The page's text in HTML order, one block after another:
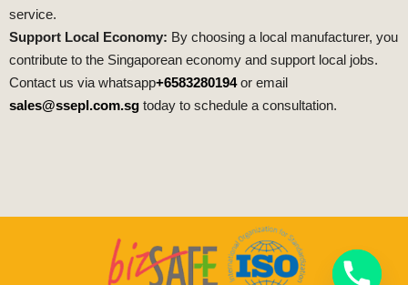
service.
Support Local Economy: By choosing a local manufacturer, you
contribute to the Singaporean economy and support local jobs.
Contact us via whatsapp+6583280194or email
sales@ssepl.com.sg today to schedule a consultation.